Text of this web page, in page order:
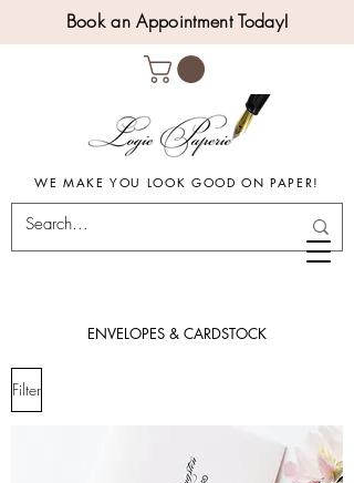
Book an Appointment Today!
WE MAKE YOU LOOK GOOD ON PAPER!
ENVELOPES & CARDSTOCK
Filter